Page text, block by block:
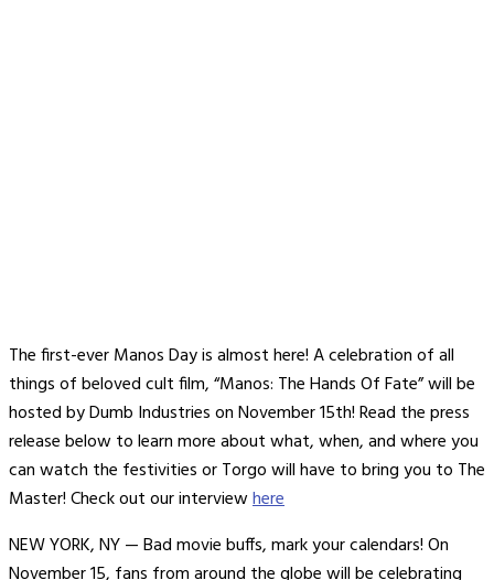
The first-ever Manos Day is almost here! A celebration of all
things of beloved cult film, “Manos: The Hands Of Fate” will be
hosted by Dumb Industries on November 15th! Read the press
release below to learn more about what, when, and where you
can watch the festivities or Torgo will have to bring you to The
Master! Check out our interviewhere
NEW YORK, NY — Bad movie buffs, mark your calendars! On